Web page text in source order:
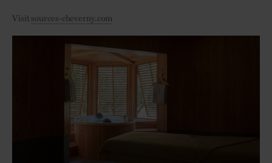
Visit sources-cheverny.com